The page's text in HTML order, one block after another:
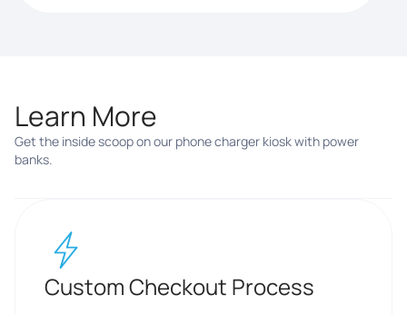
Learn More
Get the inside scoop on our phone charger kiosk with power
banks.
Custom Checkout Process